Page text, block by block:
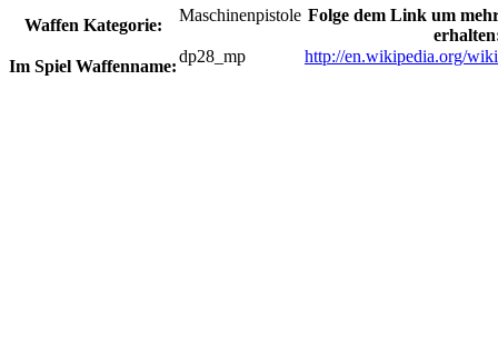
Waffen Kategorie:
Maschinenpistole Folge dem Link um
Im Spiel Waffenname:
dp28_mp http://en.wikipedia.org/